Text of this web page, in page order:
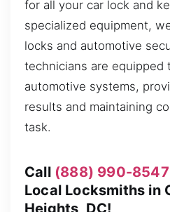
for all your car lock and
specialized equipment,
locks and automotive
technicians are equipped
automotive systems,
results and maintaining
task.
Call (888) 990-8547
Local Locksmiths in
Heights, DC!